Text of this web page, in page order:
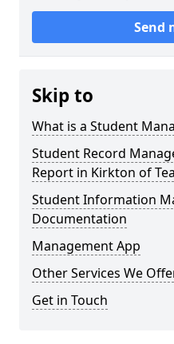
Send
Skip to
What is a Student
Student Record
Report in Kirkton of
Student Information
Documentation
Management App
Other Services We
Get in Touch